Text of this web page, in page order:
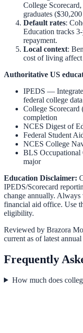
College
graduates
Default rates:
Education tracks
repayment.
Local context:
cost of living affect
Authoritative US
IPEDS —
federal college data
College
completion
NCES Digest of
Federal Student
NCES College
BLS
major
Education Disclaimer:
IPEDS/Scorecard
change annually.
financial aid office. Use
eligibility.
Reviewed by Brazora
current as of latest annual
Frequently
How much does